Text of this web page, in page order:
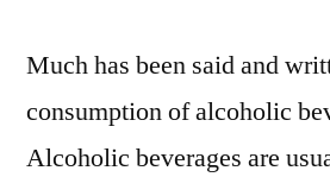
Much has been said and
consumption of alcoholic
Alcoholic beverages are